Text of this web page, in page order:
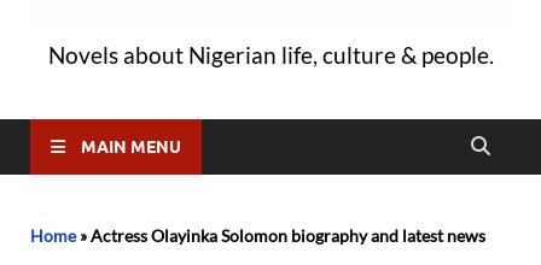
Novels about Nigerian life, culture & people.
MAIN MENU
Home»Actress Olayinka Solomon biography and latest news